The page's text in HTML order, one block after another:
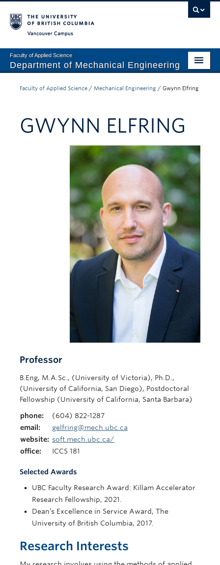
Faculty of Applied Science
Department of Mechanical Engineering
Graduate
Faculty of Applied Science / Mechanical Engineering / Gwynn Elfring
GWYNN ELFRING
Professor
B.Eng, M.A.Sc., (University of Victoria), Ph.D.,
(University of California, San Diego), Postdoctoral
Fellowship (University of California, Santa Barbara)
phone:
(604) 822-1287
email:
gelfring@mech.ubc.ca
website: soft.mech.ubc.ca/
office:
ICCS 181
Selected Awards
UBC Faculty Research Award: Killam Accelerator
Research Fellowship, 2021.
Dean’s Excellence in Service Award, The
University of British Columbia, 2017.
Research Interests